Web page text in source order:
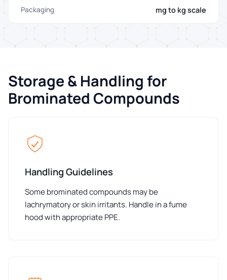
Packaging mg to kg scale
Storage & Handling for
Brominated Compounds
Handling Guidelines
Some brominated compounds may be
lachrymatory or skin irritants. Handle in a fume
hood with appropriate PPE.